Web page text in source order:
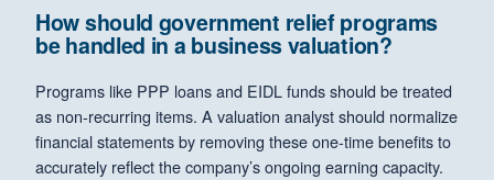
How should government relief programs
be handled in a business valuation?
Programs like PPP loans and EIDL funds should be treated
as non-recurring items. A valuation analyst should normalize
financial statements by removing these one-time benefits to
accurately reflect the company’s ongoing earning capacity.